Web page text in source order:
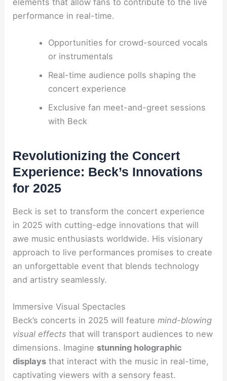
performance in real-time.
Opportunities for crowd-sourced vocals
or instrumentals
Real-time audience polls shaping the
concert experience
Exclusive fan meet-and-greet sessions
with Beck
Revolutionizing the Concert
Experience: Beck’s Innovations
for 2025
Beck is set to transform the concert experience
in 2025 with cutting-edge innovations that will
awe music enthusiasts worldwide. His visionary
approach to live performances promises to create
an unforgettable event that blends technology
and artistry seamlessly.
Immersive Visual Spectacles
Beck’s concerts in 2025 will featuremind-blowing
visual effects that will transport audiences to new
dimensions. Imagine stunning holographic
displays that interact with the music in real-time,
captivating viewers with a sensory feast.